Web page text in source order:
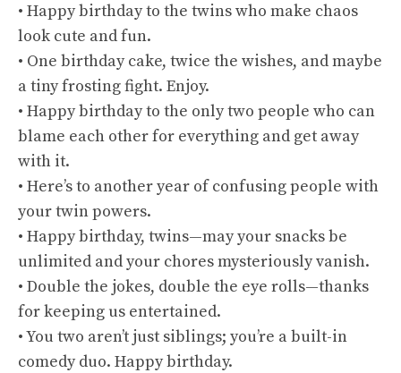
• Happy birthday to the twins who make chaos
look cute and fun.
• One birthday cake, twice the wishes, and maybe
a tiny frosting fight. Enjoy.
• Happy birthday to the only two people who can
blame each other for everything and get away
with it.
• Here’s to another year of confusing people with
your twin powers.
• Happy birthday, twins—may your snacks be
unlimited and your chores mysteriously vanish.
• Double the jokes, double the eye rolls—thanks
for keeping us entertained.
• You two aren’t just siblings; you’re a built-in
comedy duo. Happy birthday.